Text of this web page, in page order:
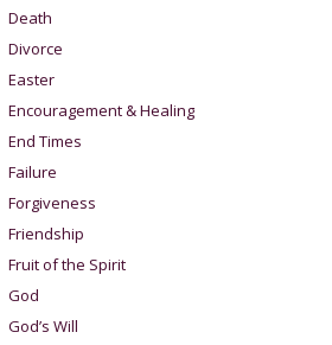
Death
Divorce
Easter
Encouragement & Healing
End Times
Failure
Forgiveness
Friendship
Fruit of the Spirit
God
God’s Will